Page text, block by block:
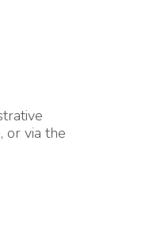
or via the